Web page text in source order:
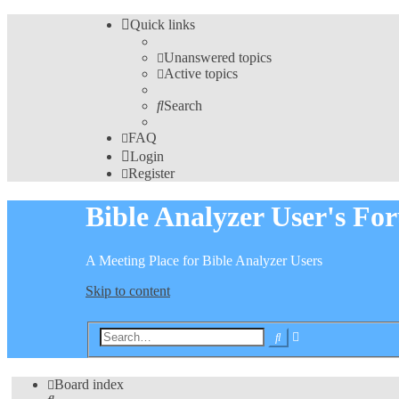
Quick links
Unanswered topics
Active topics
Search
FAQ
Login
Register
Bible Analyzer User's
A Meeting Place for Bible Analyzer Users
Skip to content
Search
Board index